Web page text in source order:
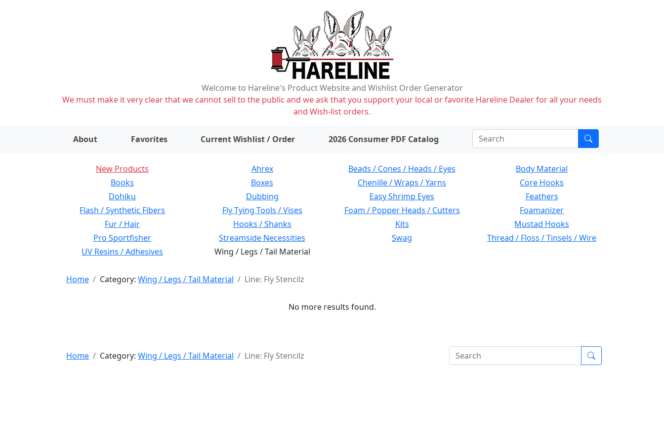
Welcome to Hareline's Product Website and Wishlist Order Generator
We must make it very clear that we cannot sell to the public and we ask that you support your local or favorite Hareline Dealer for all your needs
and Wish-list orders.
About Favorites Current Wishlist / Order items on wishlist2026 Consumer PDF Catalog
New Products Ahrex Beads / Cones / Heads / Eyes
Body Material
Books
Boxes Chenille / Wraps / Yarns
Core Hooks
Dohiku
Dubbing Easy Shrimp Eyes
Feathers
Flash / Synthetic Fibers
Fly Tying Tools / Vises Foam / Popper Heads / Cutters
Foamanizer
Fur / Hair
Hooks / Shanks Kits
Mustad Hooks
Pro Sportfisher
Streamside Necessities Swag
Thread / Floss / Tinsels / Wire
UV Resins / Adhesives
Wing / Legs / Tail Material
Home Category: Wing / Legs / Tail Material Line: Fly Stencilz
No more results found.
Home Category: Wing / Legs / Tail Material Line: Fly Stencilz